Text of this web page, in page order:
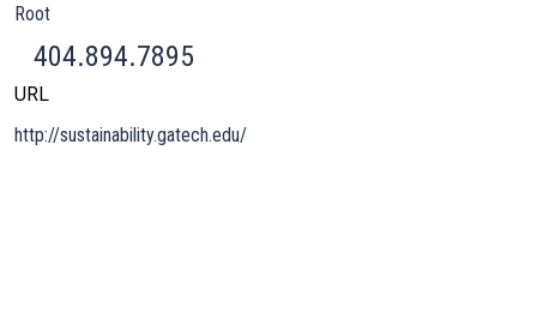
Root
404.894.7895
URL
http://sustainability.gatech.edu/